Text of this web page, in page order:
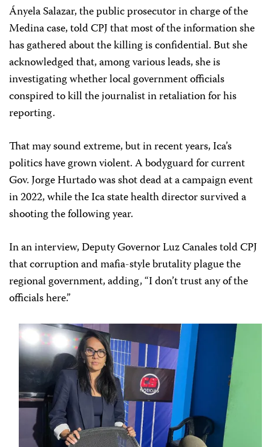
Ányela Salazar, the public prosecutor in charge of the
Medina case, told CPJ that most of the information she
has gathered about the killing is confidential. But she
acknowledged that, among various leads, she is
investigating whether local government officials
conspired to kill the journalist in retaliation for his
reporting.
That may sound extreme, but in recent years, Ica’s
politics have grown violent. A bodyguard for current
Gov. Jorge Hurtado was shot dead at a campaign event
in 2022, while the Ica state health director survived a
shooting the following year.
In an interview, Deputy Governor Luz Canales told CPJ
that corruption and mafia-style brutality plague the
regional government, adding, “I don’t trust any of the
officials here.”